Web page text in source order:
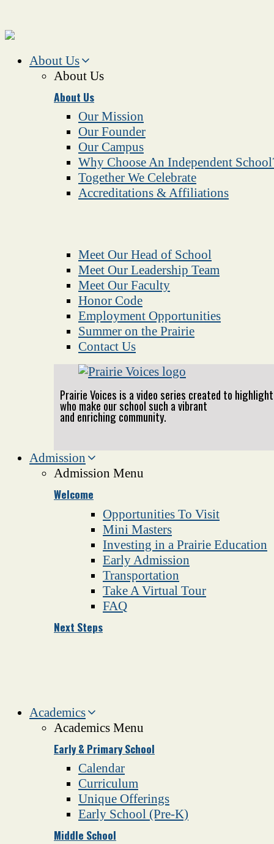
About Us
About Us
About Us
Our Mission
Our Founder
Our Campus
Why Choose An Independent
Together We Celebrate
Accreditations & Affiliations
Meet Our Head of School
Meet Our Leadership Team
Meet Our Faculty
Honor Code
Employment Opportunities
Summer on the Prairie
Contact Us
Prairie Voices is a video series created to
who make our school such a vibrant
and enriching community.
Admission
Admission Menu
Welcome
Opportunities To Visit
Mini Masters
Investing in a Prairie Education
Early Admission
Transportation
Take A Virtual Tour
FAQ
Next Steps
Academics
Academics Menu
Early & Primary School
Calendar
Curriculum
Unique Offerings
Early School (Pre-K)
Middle School